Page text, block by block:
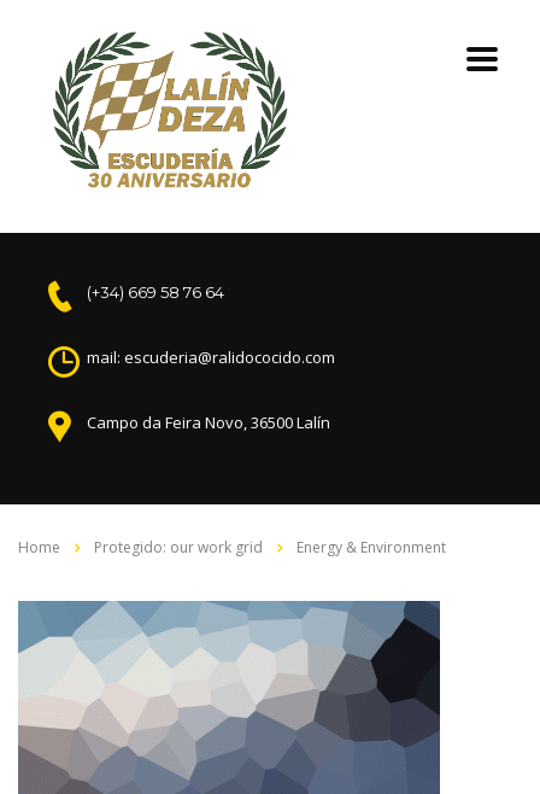
(+34) 669 58 76 64
mail: escuderia@ralidococido.com
Campo da Feira Novo, 36500 Lalín
Home Protegido: our work grid Energy & Environment